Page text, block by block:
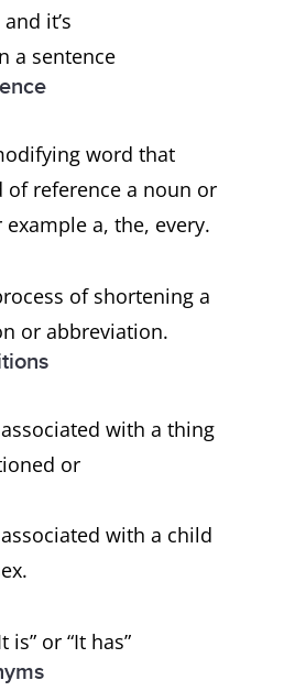
it’s
a sentence
word that
reference a noun or
a, the, every.
of shortening a
or abbreviation.
with a thing
or
with a child
is” or “It has”